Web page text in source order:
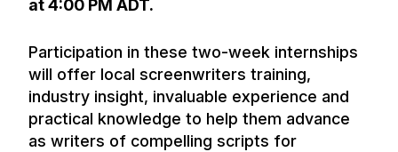
at 4:00 PM ADT.
Participation in these two-week internships
will offer local screenwriters training,
industry insight, invaluable experience and
practical knowledge to help them advance
as writers of compelling scripts for